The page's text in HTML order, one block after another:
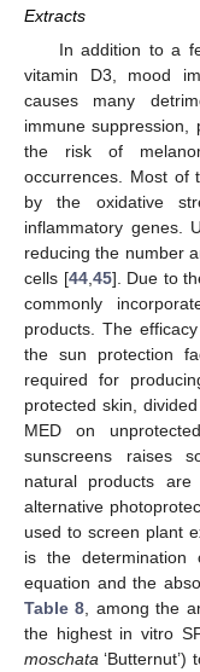
Extracts
In addition to a
vitamin D3, mood
causes many
immune suppression,
the risk of
occurrences. Most of
by the oxidative
inflammatory genes.
reducing the number
cells [44, 45]. Due to
commonly
products. The
the sun protection
required for
protected skin,
MED on
sunscreens raises
natural products
alternative
used to screen plant
is the
equation and the
Table 8 , among the
the highest in vitro
moschata ‘Butternut’)